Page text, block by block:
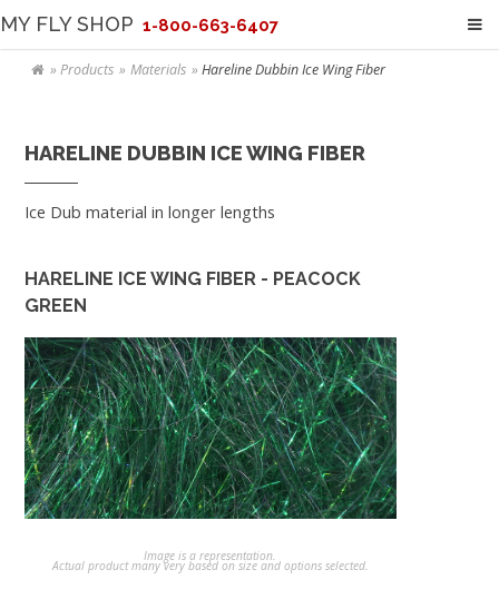
MY FLY SHOP 1-800-663-6407
Products Materials Hareline Dubbin Ice Wing Fiber
HARELINE DUBBIN ICE WING FIBER
Ice Dub material in longer lengths
HARELINE ICE WING FIBER - PEACOCK
GREEN
Image is a representation.
Actual product many very based on size and options selected.